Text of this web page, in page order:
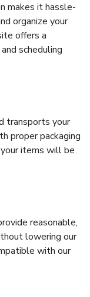
makes it hassle-
organize your
offers a
scheduling
transports your
proper packaging
items will be
reasonable,
lowering our
with our